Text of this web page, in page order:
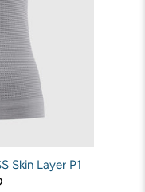
Skin Layer P1